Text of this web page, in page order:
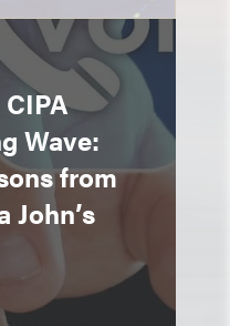
Wave:
from
John’s